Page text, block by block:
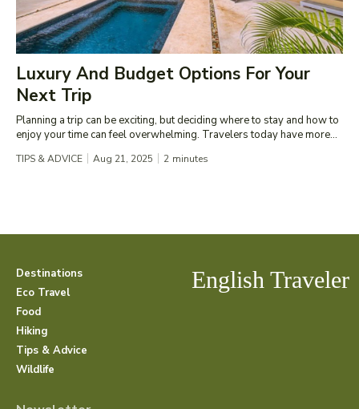
Luxury And Budget Options For Your
Next Trip
Planning a trip can be exciting, but deciding where to stay and how to
enjoy your time can feel overwhelming. Travelers today have more...
TIPS & ADVICE Aug 21, 2025 2 minutes
Destinations
Eco Travel
Food
Hiking
Tips & Advice
Wildlife
English Traveler